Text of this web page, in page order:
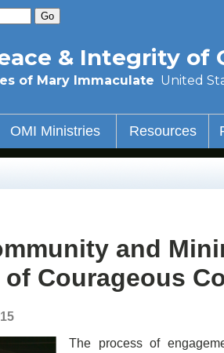
& Integrity of
of Mary Immaculate United
OMI Ministries Resources
and
of Courageous
The process of